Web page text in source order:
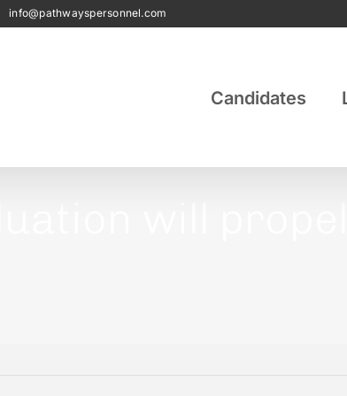
info@pathwayspersonnel.com
Candidates